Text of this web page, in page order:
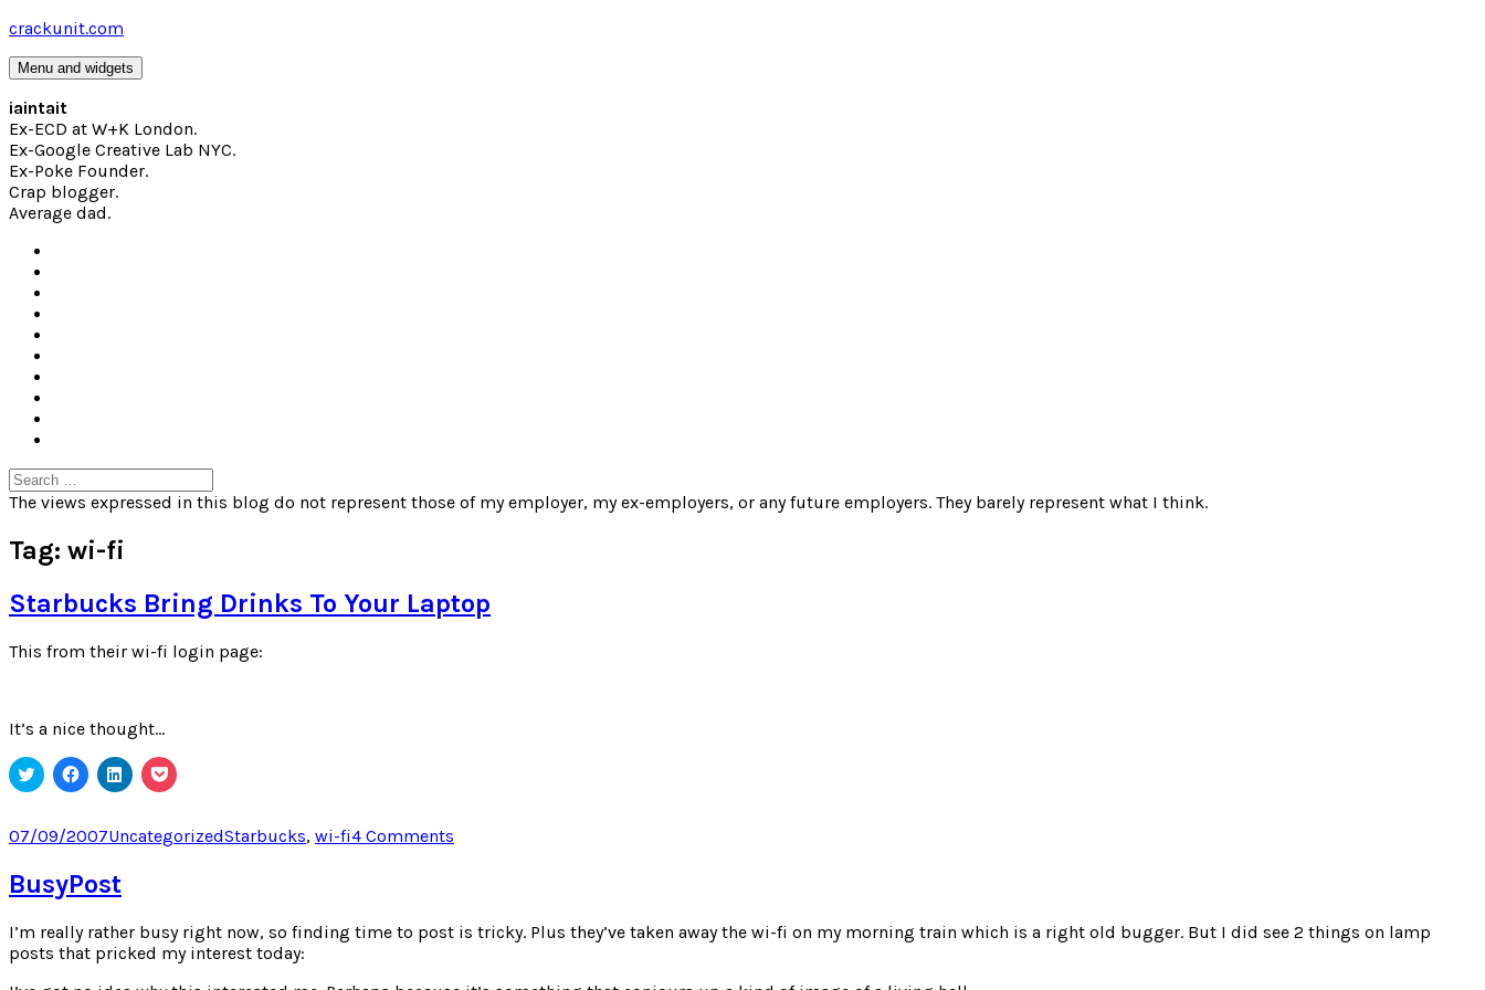
Skip
content
crackunit.com
Menu and widgets
iaintait
Ex-ECD at W+K London.
Ex-Google Creative Lab NYC.
Ex-Poke Founder.
Crap blogger.
Average dad.
Search
for:
The views expressed in this blog do not represent those of my employer, my ex-employers, or any future employers. They barely represent what I think.
Tag: wi-fi
Starbucks Bring Drinks To Your Laptop
This from their wi-fi login page:
It’s a nice thought…
Click
to
Twitter
(Opens
window)
Click
to
Facebook
(Opens
new
window)
Click
to
LinkedIn
(Opens
Click
to
Pocket
(Opens
Posted
07/09/2007Categories
UncategorizedTags
Starbucks, wi-fi4 Comments
Your
BusyPost
I’m really rather busy right now, so finding time to post is tricky. Plus they’ve taken away the wi-fi on my morning train which is a right old bugger. But I did see 2 things on lamp
posts that pricked my interest today: